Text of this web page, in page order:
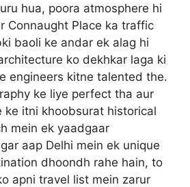
hua, poora atmosphere hi
Connaught Place ka traffic
baoli ke andar ek alag hi
ko dekhkar laga ki
engineers kitne talented the.
ke liye perfect tha aur
ke itni khoobsurat historical
mein ek yaadgaar
aap Delhi mein ek unique
dhoondh rahe hain, to
apni travel list mein zarur